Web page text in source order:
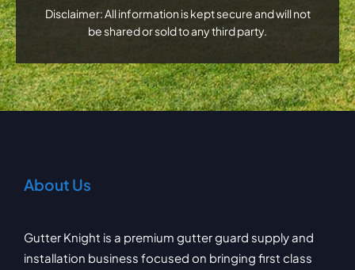
Disclaimer: All information is kept secure and will not
be shared or sold to any third party.
About Us
Gutter Knight is a premium gutter guard supply and
installation business focused on bringing first class